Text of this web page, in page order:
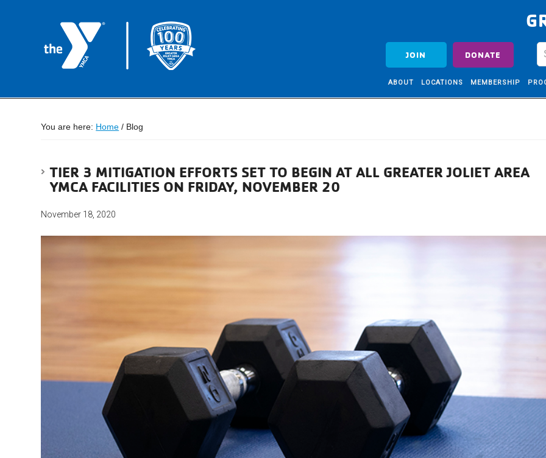
JOIN DONATE
ABOUT LOCATIONS MEMBERSHIP
You are here: Home / Blog
TIER 3 MITIGATION EFFORTS SET TO BEGIN AT ALL GREATER JOLIET AREA
YMCA FACILITIES ON FRIDAY, NOVEMBER 20
November 18, 2020